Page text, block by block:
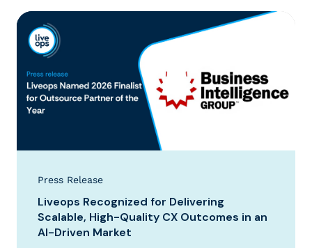
Press Release
Liveops Recognized for Delivering
Scalable, High-Quality CX Outcomes in an
AI-Driven Market